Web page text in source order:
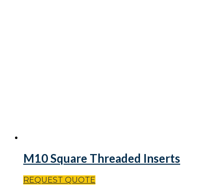
M10 Square Threaded Inserts
REQUEST QUOTE